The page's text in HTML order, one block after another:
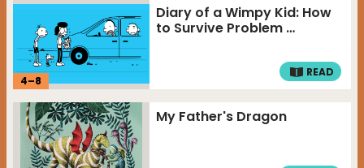
4–8
Diary of a Wimpy Kid: How
to Survive Problem …
READ
My Father's Dragon